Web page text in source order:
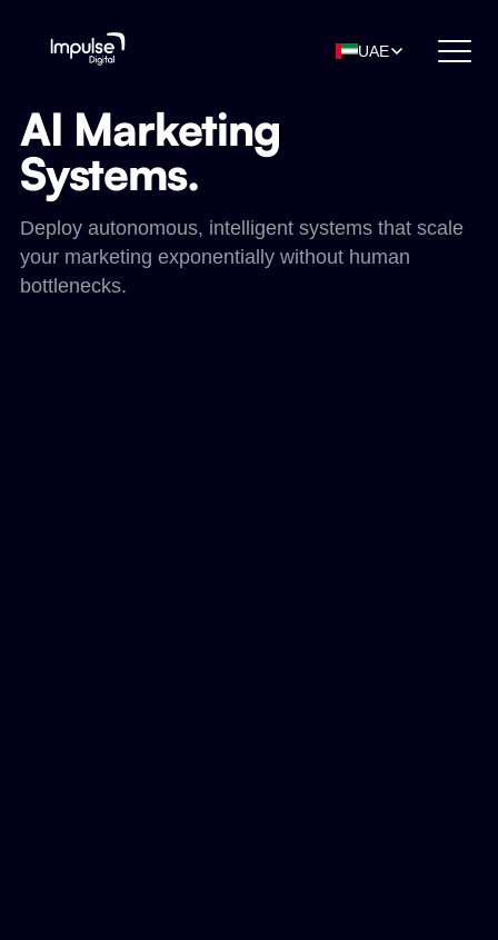
UAE
AI Marketing
Systems.
Deploy autonomous, intelligent systems that scale
your marketing exponentially without human
bottlenecks.